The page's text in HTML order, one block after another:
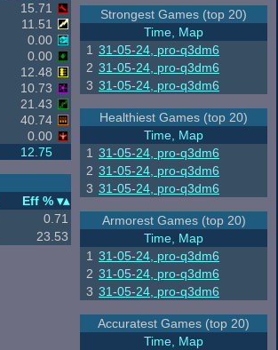
15.71
11.51
0.00
0.00
12.48
10.73
21.43
40.74
0.00
12.75
Eff %
0.71
23.53
Strongest Games (top 20)
Time, Map
1 31-05-24, pro-q3dm6
2 31-05-24, pro-q3dm6
3 31-05-24, pro-q3dm6
Healthiest Games (top 20)
Time, Map
1 31-05-24, pro-q3dm6
2 31-05-24, pro-q3dm6
3 31-05-24, pro-q3dm6
Armorest Games (top 20)
Time, Map
1 31-05-24, pro-q3dm6
2 31-05-24, pro-q3dm6
3 31-05-24, pro-q3dm6
Accuratest Games (top 20)
Time, Map